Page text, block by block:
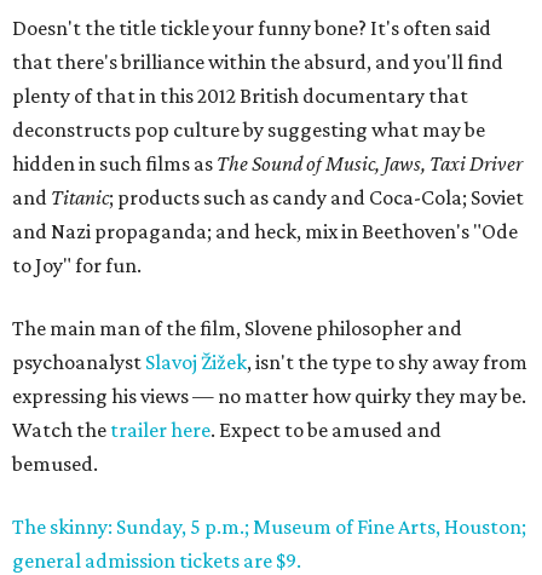
Doesn't the title tickle your funny bone? It's often said
that there's brilliance within the absurd, and you'll find
plenty of that in this 2012 British documentary that
deconstructs pop culture by suggesting what may be
hidden in such films as The Sound of Music, Jaws, Taxi Driver
and Titanic; products such as candy and Coca-Cola; Soviet
and Nazi propaganda; and heck, mix in Beethoven's "Ode
to Joy" for fun.
The main man of the film, Slovene philosopher and
psychoanalyst Slavoj Žižek, isn't the type to shy away from
expressing his views — no matter how quirky they may be.
Watch the trailer here. Expect to be amused and
bemused.
The skinny: Sunday, 5 p.m.; Museum of Fine Arts, Houston;
general admission tickets are $9.